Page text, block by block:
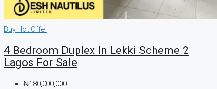
Buy Hot Offer
4 Bedroom Duplex In Lekki Scheme 2
Lagos For Sale
₦180,000,000